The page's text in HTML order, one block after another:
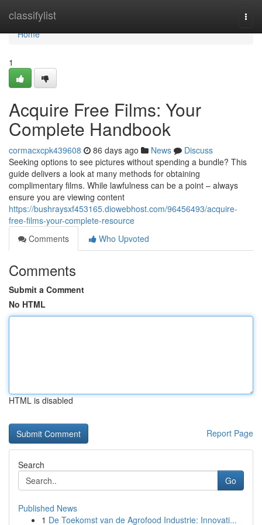
classifylist
Home
Home
1
Acquire Free Films: Your
Complete Handbook
cormacxcpk439608 86 days ago News
Discuss
Seeking options to see pictures without spending a bundle? This
guide delivers a look at many methods for obtaining
complimentary films. While lawfulness can be a point – always
ensure you are viewing content
https://bushraysxf453165.diowebhost.com/96456493/acquire-
free-films-your-complete-resource
Comments
Who Upvoted
Comments
Submit a Comment
No HTML
HTML is disabled
Report Page
Search
Go
Published News
1 De Toekomst van de Agrofood Industrie: Innovati...